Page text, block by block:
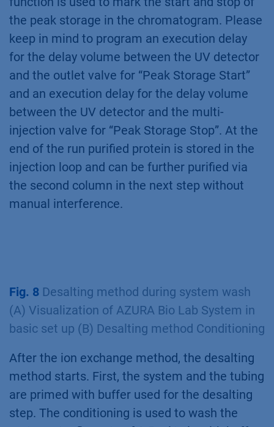
functions are used. The thresholds are active
during the gradient elution. Once a peak above
100 mAU is detected (threshold “Peak Storage
Start”), the peak is rerouted to the sample
loop. For this the outlet valve switches to the
reinjection position(Fig. 7 A+B.1) . The multi-
injection valve was already in the manual
load/reinjection position. If the peak is below
100 mAU (threshold “Peak Storage Stop”) the
outlet valve switches back to collector(Fig.
7 B.2). The annotation in the threshold
and the outlet valve for “Peak Storage Start”
and an execution delay for the delay volume
between the UV detector and the multi-
end of the run purified protein is stored in the
injection loop and can be further purified via
the second column in the next step without
manual interference.